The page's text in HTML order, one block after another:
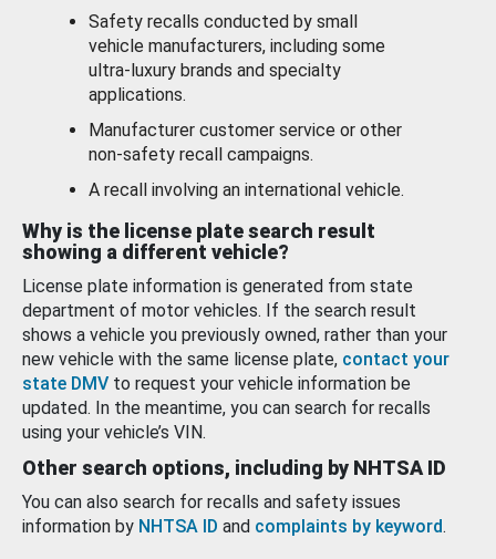
Safety recalls conducted by small
vehicle manufacturers, including some
ultra-luxury brands and specialty
applications.
Manufacturer customer service or other
non-safety recall campaigns.
A recall involving an international vehicle.
Why is the license plate search result
showing a different vehicle?
License plate information is generated from state
department of motor vehicles. If the search result
shows a vehicle you previously owned, rather than your
new vehicle with the same license plate, contact your
state DMV to request your vehicle information be
updated. In the meantime, you can search for recalls
using your vehicle’s VIN.
Other search options, including by NHTSA ID
You can also search for recalls and safety issues
information by NHTSA ID and complaints by keyword.